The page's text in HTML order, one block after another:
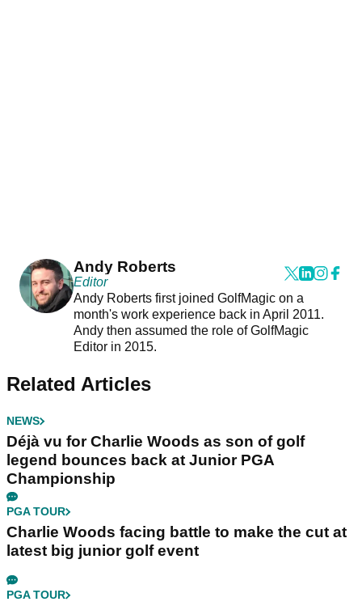
Andy Roberts
Editor
Andy Roberts first joined GolfMagic on a
month's work experience back in April 2011.
Andy then assumed the role of GolfMagic
Editor in 2015.
Related Articles
NEWS
Déjà vu for Charlie Woods as son of golf
legend bounces back at Junior PGA
Championship
PGA TOUR
Charlie Woods facing battle to make the cut at
latest big junior golf event
PGA TOUR